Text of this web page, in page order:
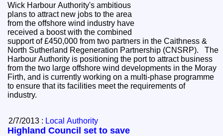
Wick Harbour Authority's ambitious
plans to attract new jobs to the area
from the offshore wind industry have
received a boost with the combined
support of £450,000 from two partners in the Caithness &
North Sutherland Regeneration Partnership (CNSRP). The
Harbour Authority is positioning the port to attract business
from the two large offshore wind developments in the Moray
Firth, and is currently working on a multi-phase programme
to ensure that its facilities meet the requirements of
industry.
2/7/2013 : Local Authority
Highland Council set to save